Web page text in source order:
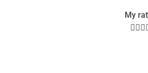
My
